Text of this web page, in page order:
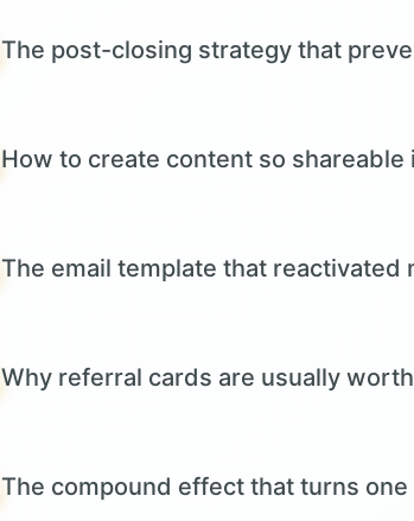
The post-closing strategy that
How to create content so
The email template that reactivated
Why referral cards are usually
The compound effect that turns